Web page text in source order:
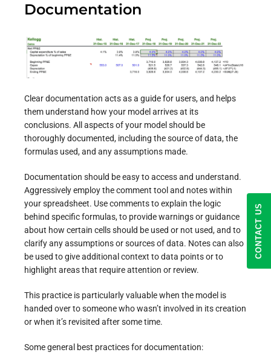
CONTACT US
Documentation
Clear documentation acts as a guide for users, and helps
them understand how your model arrives at its
conclusions. All aspects of your model should be
thoroughly documented, including the source of data, the
formulas used, and any assumptions made.
Documentation should be easy to access and understand.
Aggressively employ the comment tool and notes within
your spreadsheet. Use comments to explain the logic
behind specific formulas, to provide warnings or guidance
about how certain cells should be used or not used, and to
clarify any assumptions or sources of data. Notes can also
be used to give additional context to data points or to
highlight areas that require attention or review.
This practice is particularly valuable when the model is
handed over to someone who wasn’t involved in its creation
or when it’s revisited after some time.
Some general best practices for documentation: